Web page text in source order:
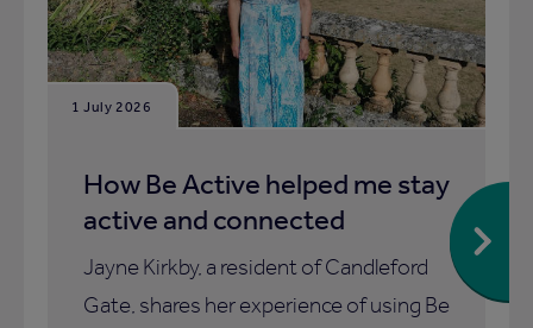
1 July 2026
How Be Active helped me stay
active and connected
Jayne Kirkby, a resident of Candleford
Gate, shares her experience of using Be